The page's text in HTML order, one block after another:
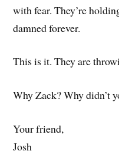
with fear. They’re
damned forever.
This is it. They are
Why Zack? Why didn’t
Your friend,
Josh